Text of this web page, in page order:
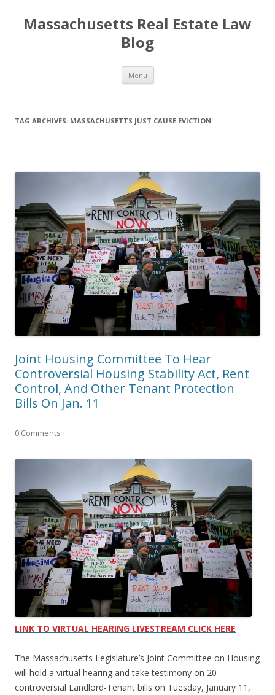
Massachusetts Real Estate Law
Blog
Menu Skip
content
TAG ARCHIVES: MASSACHUSETTS JUST CAUSE EVICTION
Joint Housing Committee To Hear
Controversial Housing Stability Act, Rent
Control, And Other Tenant Protection
Bills On Jan. 11
0 Comments
LINK TO VIRTUAL HEARING LIVESTREAM CLICK HERE
The Massachusetts Legislature’s Joint Committee on Housing
will hold a virtual hearing and take testimony on 20
controversial Landlord-Tenant bills on Tuesday, January 11,